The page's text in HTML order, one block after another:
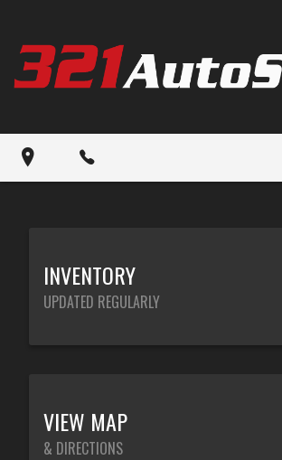
INVENTORY
UPDATED REGULARLY
VIEW MAP
& DIRECTIONS